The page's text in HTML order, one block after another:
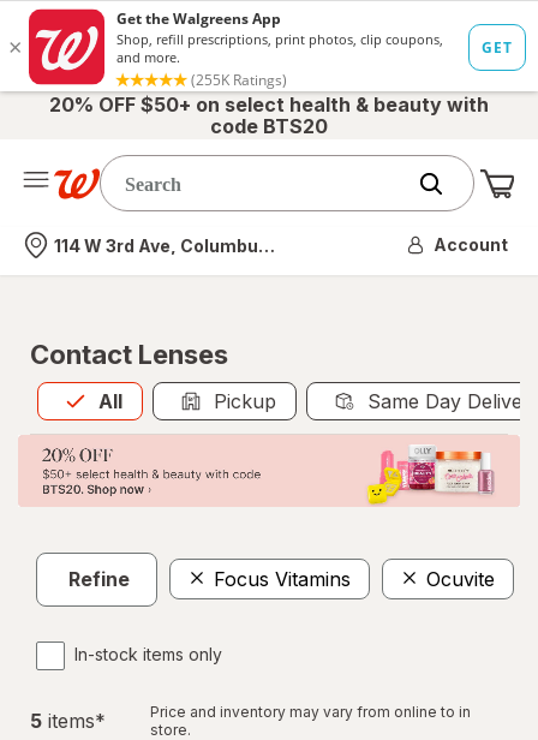
20% OFF $50+ on select health & beauty with
code BTS20
Nearest store
114 W 3rd Ave, Columbus, OH Account
Contact Lenses
All
Allis selected Pickup Same Day
Refine Focus Vitamins Ocuvite
In-stock items only
5 items*
Price and inventory may vary from online to in
store.